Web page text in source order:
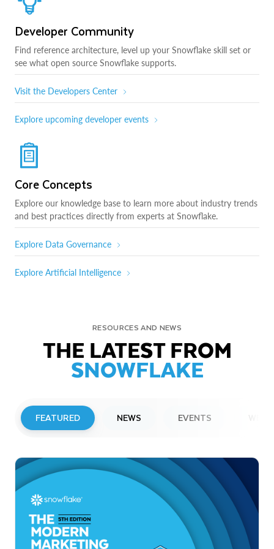
Developer Community
Find reference architecture, level up your Snowflake skill set or
see what open source Snowflake supports.
Visit the Developers Center
Explore upcoming developer events
Core Concepts
Explore our knowledge base to learn more about industry trends
and best practices directly from experts at Snowflake.
Explore Data Governance
Explore Artificial Intelligence
RESOURCES AND NEWS
THE LATEST FROM
SNOWFLAKE
FEATURED NEWS EVENTS
Snowflake to Present at Upcoming
Investor Conferences
Read More